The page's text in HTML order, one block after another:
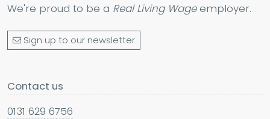
We're proud to be a Real Living Wageemployer.
Sign up to our newsletter
Contact us
0131 629 6756